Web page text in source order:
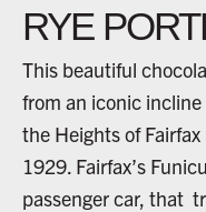
RYE
This beautiful
from an iconic
the Heights of
1929. Fairfax’s
passenger car, that